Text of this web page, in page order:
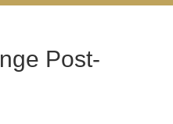
Post-